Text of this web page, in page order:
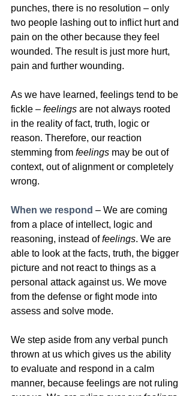
punches, there is no resolution – only
two people lashing out to inflict hurt and
pain on the other because they feel
wounded. The result is just more hurt,
pain and further wounding.
As we have learned, feelings tend to be
fickle – feelings are not always rooted
in the reality of fact, truth, logic or
reason. Therefore, our reaction
stemming from feelings may be out of
context, out of alignment or completely
wrong.
When we respond – We are coming
from a place of intellect, logic and
reasoning, instead of feelings. We are
able to look at the facts, truth, the bigger
picture and not react to things as a
personal attack against us. We move
from the defense or fight mode into
assess and solve mode.
We step aside from any verbal punch
thrown at us which gives us the ability
to evaluate and respond in a calm
manner, because feelings are not ruling